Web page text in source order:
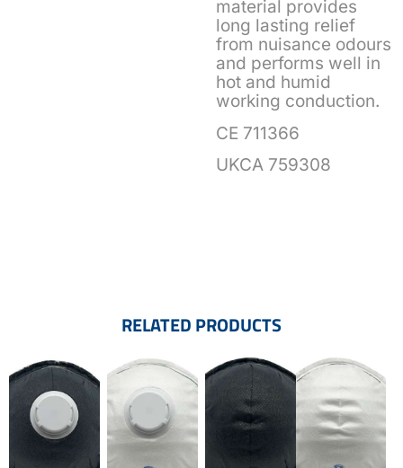
material provides
long lasting relief
from nuisance odours
and performs well in
hot and humid
working conduction.
CE 711366
UKCA 759308
RELATED PRODUCTS